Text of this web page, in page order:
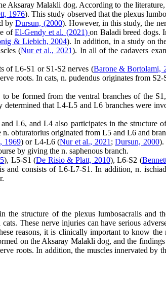
Aksaray Malakli dog. According to the
1976). This study observed that the plexus
byDursun, (2000). However, in this study, the
ofEl-Gendy et al. (2021)on Baladi breed dogs.
& Liebich, 2004). In addition, in a study on
(Nur et al., 2021). In all of the cadavers
of L6-S1 or S1-S2 nerves (Barone & Bortolami,
roots. In cats, n. pudendus originates from S2-
be formed from the ventral branches of the
determined that L4-L5 and L6 branches were
L6, and L4 also participates in the structure
obturatorius originated from L5 and L6 and
1969) or L4-L6 (Nur et al., 2021 ;Dursun, 2000).
by giving the n. saphenous branch.
), L5-S1 (De Risio & Platt, 2010), L6-S2 (
and consists of L6-L7-S1. In addition, n.
the structure of the plexus lumbosacralis
These nerve injuries can have serious
reasons, it is clinically important to know
on the Aksaray Malakli dog, and the
roots. In addition, the muscles innervated by